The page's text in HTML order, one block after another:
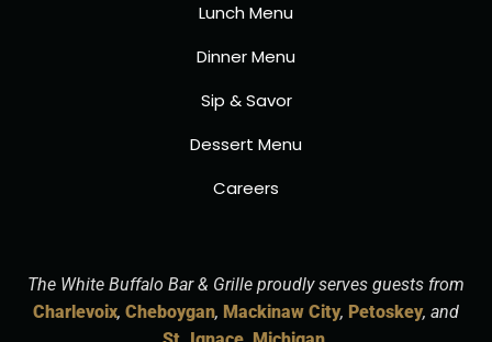
Lunch Menu
Dinner Menu
Sip & Savor
Dessert Menu
Careers
The White Buffalo Bar & Grille proudly serves guests from
Charlevoix, Cheboygan, Mackinaw City, Petoskey, and